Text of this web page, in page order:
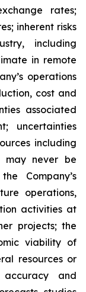
rates;
inherent risks
including
in remote
operations
cost and
associated
uncertainties
including
may never be
Company’s
operations,
activities at
projects; the
viability of
resources or
and